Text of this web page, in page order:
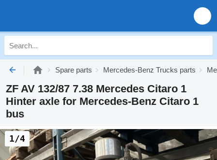
Spare parts Mercedes-Benz Trucks parts
ZF AV 132/87 7.38 Mercedes Citaro 1
Hinter axle for Mercedes-Benz Citaro 1
bus
1/4